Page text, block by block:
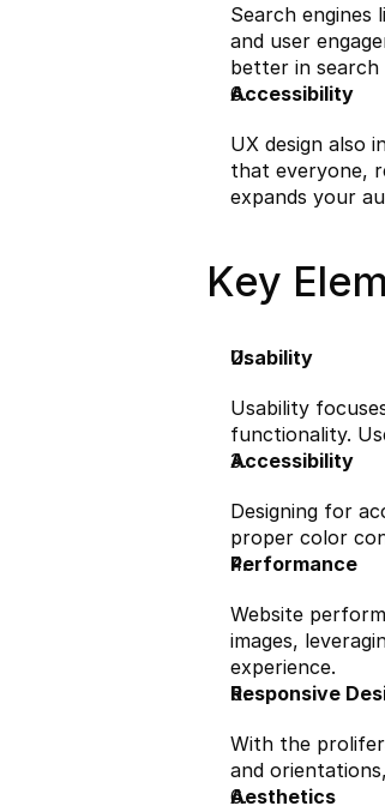
Search engines
and user
better in
Accessibility
UX design also
that everyone,
expands your
Key
Usability
Usability
functionality.
Accessibility
Designing for
proper color
Performance
Website
images,
experience.
Responsive
With the
and
Aesthetics